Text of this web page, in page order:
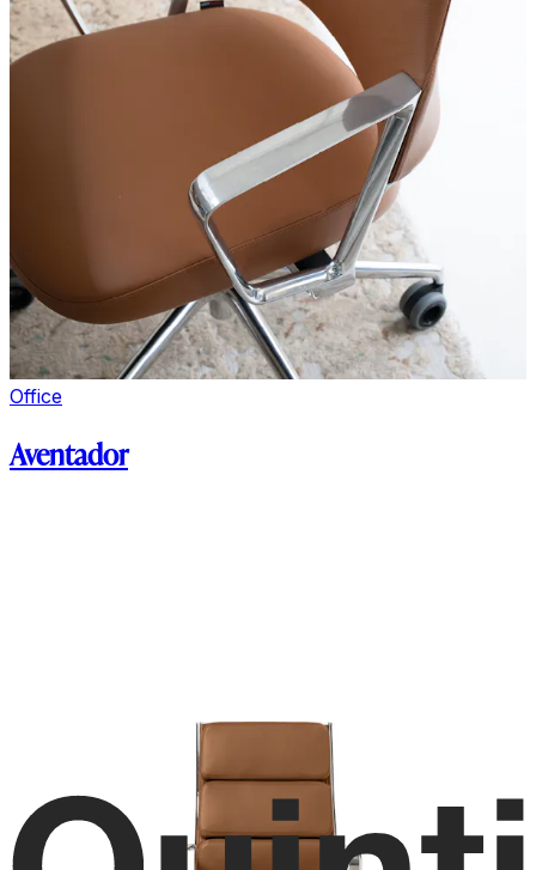
Office
Aventador